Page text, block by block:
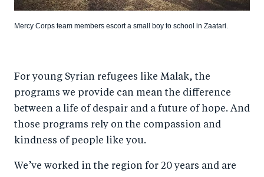
Mercy Corps team members escort a small boy to school in Zaatari.
For young Syrian refugees like Malak, the
programs we provide can mean the difference
between a life of despair and a future of hope. And
those programs rely on the compassion and
kindness of people like you.
We’ve worked in the region for 20 years and are